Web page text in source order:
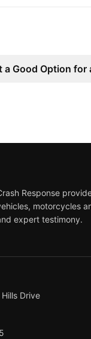
a Good Option
Response
motorcycles
expert testimony.
Drive